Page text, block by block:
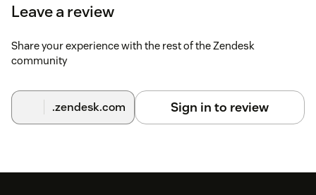
Leave a review
Share your experience with the rest of the Zendesk
community
.zendesk.com Sign in to review